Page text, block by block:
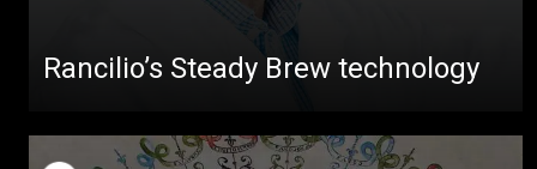
Rancilio’s Steady Brew technology